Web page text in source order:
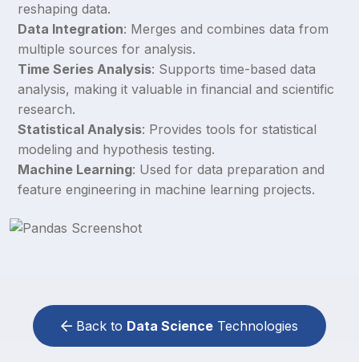
reshaping data.
Data Integration: Merges and combines data from
multiple sources for analysis.
Time Series Analysis: Supports time-based data
analysis, making it valuable in financial and scientific
research.
Statistical Analysis: Provides tools for statistical
modeling and hypothesis testing.
Machine Learning: Used for data preparation and
feature engineering in machine learning projects.
Back to Data Science Technologies